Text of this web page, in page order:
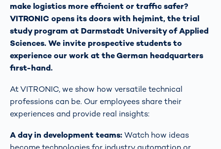
make logistics more efficient or traffic safer?
VITRONIC opens its doors with hejmint, the trial
study program at Darmstadt University of Applied
Sciences. We invite prospective students to
experience our work at the German headquarters
first-hand.
At VITRONIC, we show how versatile technical
professions can be. Our employees share their
experiences and provide real insights:
A day in development teams:Watch how ideas